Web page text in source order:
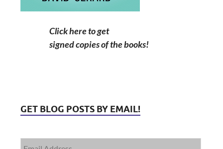
Click here to get
signed copies of the books!
GET BLOG POSTS BY EMAIL!